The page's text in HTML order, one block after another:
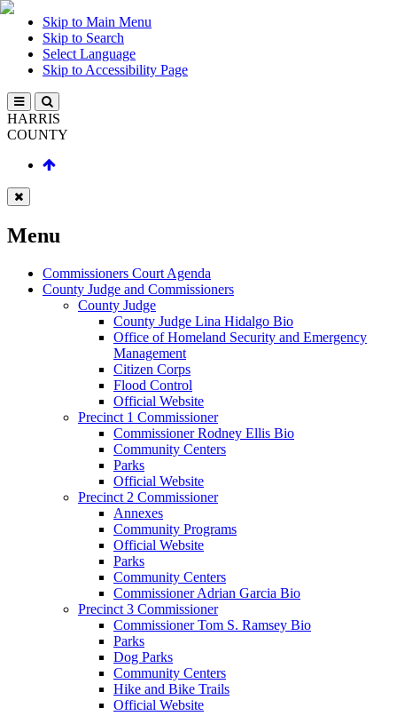
Skip to Main Menu
Skip to Search
Select Language
Skip to Accessibility Page
HARRIS
COUNTY
Menu
Commissioners Court Agenda
County Judge and Commissioners
County Judge
County Judge Lina Hidalgo Bio
Office of Homeland Security and Emergency
Management
Citizen Corps
Flood Control
Official Website
Precinct 1 Commissioner
Commissioner Rodney Ellis Bio
Community Centers
Parks
Official Website
Precinct 2 Commissioner
Annexes
Community Programs
Official Website
Parks
Community Centers
Commissioner Adrian Garcia Bio
Precinct 3 Commissioner
Commissioner Tom S. Ramsey Bio
Parks
Dog Parks
Community Centers
Hike and Bike Trails
Official Website